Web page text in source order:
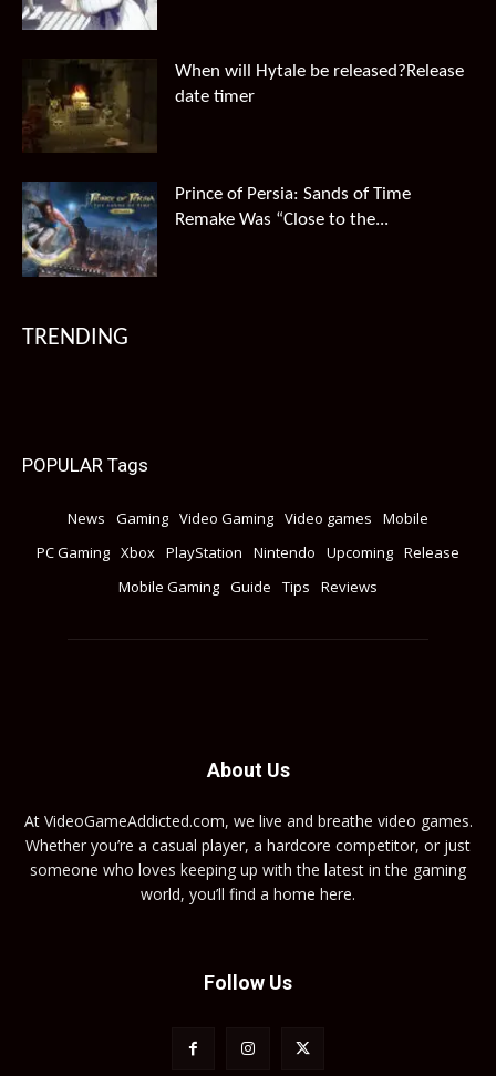
When will Hytale be released?Release
date timer
Prince of Persia: Sands of Time
Remake Was “Close to the...
TRENDING
POPULAR Tags
News Gaming Video Gaming Video games
Mobile
PC Gaming Xbox PlayStation Nintendo Upcoming Release
Mobile Gaming Guide Tips Reviews
About Us
At VideoGameAddicted.com, we live and breathe video games.
Whether you’re a casual player, a hardcore competitor, or just
someone who loves keeping up with the latest in the gaming
world, you’ll find a home here.
Follow Us